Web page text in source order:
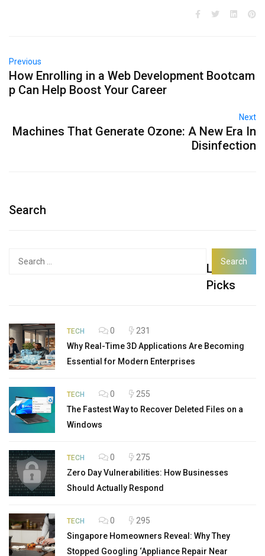
Previous
How Enrolling in a Web Development Bootcam
p Can Help Boost Your Career
Next
Machines That Generate Ozone: A New Era In
Disinfection
Search
Latest
Picks
TECH 0
231
Why Real-Time 3D Applications Are Becoming
Essential for Modern Enterprises
TECH 0
255
The Fastest Way to Recover Deleted Files on a
Windows
TECH 0
275
Zero Day Vulnerabilities: How Businesses
Should Actually Respond
TECH 0
295
Singapore Homeowners Reveal: Why They
Stopped Googling ‘Appliance Repair Near